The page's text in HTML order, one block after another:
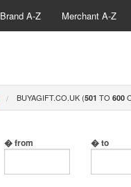
Brand A-Z Merchant A-Z
BUYAGIFT.CO.UK (501 TO 600
� from � to